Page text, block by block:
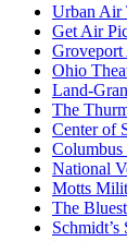
Urban Air
Get Air
Groveport
Ohio
Land-
The
Center of
National
Motts
The
Schmidt’s